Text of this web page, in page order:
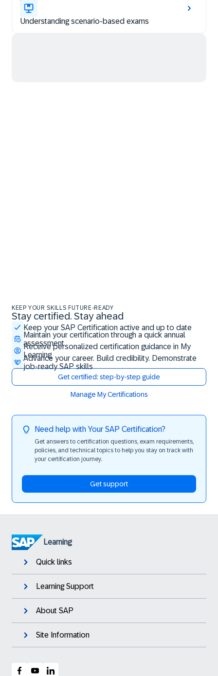
Understanding scenario-based exams
KEEP YOUR SKILLS FUTURE-READY
Stay certified. Stay ahead
Keep your SAP Certification active and up to date
Maintain your certification through a quick annual
assessment
Receive personalized certification guidance in My
Learning
Advance your career. Build credibility. Demonstrate
job-ready SAP skills
Get certified: step-by-step guide
Manage My Certifications
Stay certified. Stay ahead
Need help with Your SAP Certification?
Get answers to certification questions, exam requirements,
policies, and technical topics to help you stay on track with
your certification journey.
Get support
Learning
Quick links
Learning Support
About SAP
Site Information